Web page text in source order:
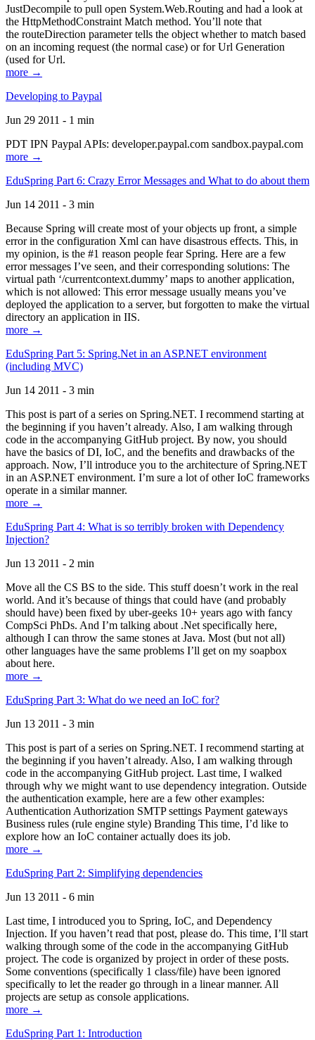
JustDecompile to pull open System.Web.Routing and had a look at
the HttpMethodConstraint Match method. You’ll note that
the routeDirection parameter tells the object whether to match based
on an incoming request (the normal case) or for Url Generation
(used for Url.
more →
Developing to Paypal
Jun 29 2011 - 1 min
PDT IPN Paypal APIs: developer.paypal.com sandbox.paypal.com
more →
EduSpring Part 6: Crazy Error Messages and What to do about them
Jun 14 2011 - 3 min
Because Spring will create most of your objects up front, a simple
error in the configuration Xml can have disastrous effects. This, in
my opinion, is the #1 reason people fear Spring. Here are a few
error messages I’ve seen, and their corresponding solutions: The
virtual path ‘/currentcontext.dummy’ maps to another application,
which is not allowed: This error message usually means you’ve
deployed the application to a server, but forgotten to make the virtual
directory an application in IIS.
more →
EduSpring Part 5: Spring.Net in an ASP.NET environment
(including MVC)
Jun 14 2011 - 3 min
This post is part of a series on Spring.NET. I recommend starting at
the beginning if you haven’t already. Also, I am walking through
code in the accompanying GitHub project. By now, you should
have the basics of DI, IoC, and the benefits and drawbacks of the
approach. Now, I’ll introduce you to the architecture of Spring.NET
in an ASP.NET environment. I’m sure a lot of other IoC frameworks
operate in a similar manner.
more →
EduSpring Part 4: What is so terribly broken with Dependency
Injection?
Jun 13 2011 - 2 min
Move all the CS BS to the side. This stuff doesn’t work in the real
world. And it’s because of things that could have (and probably
should have) been fixed by uber-geeks 10+ years ago with fancy
CompSci PhDs. And I’m talking about .Net specifically here,
although I can throw the same stones at Java. Most (but not all)
other languages have the same problems I’ll get on my soapbox
about here.
more →
EduSpring Part 3: What do we need an IoC for?
Jun 13 2011 - 3 min
This post is part of a series on Spring.NET. I recommend starting at
the beginning if you haven’t already. Also, I am walking through
code in the accompanying GitHub project. Last time, I walked
through why we might want to use dependency integration. Outside
the authentication example, here are a few other examples:
Authentication Authorization SMTP settings Payment gateways
Business rules (rule engine style) Branding This time, I’d like to
explore how an IoC container actually does its job.
more →
EduSpring Part 2: Simplifying dependencies
Jun 13 2011 - 6 min
Last time, I introduced you to Spring, IoC, and Dependency
Injection. If you haven’t read that post, please do. This time, I’ll start
walking through some of the code in the accompanying GitHub
project. The code is organized by project in order of these posts.
Some conventions (specifically 1 class/file) have been ignored
specifically to let the reader go through in a linear manner. All
projects are setup as console applications.
more →
EduSpring Part 1: Introduction